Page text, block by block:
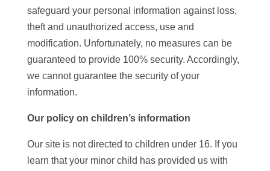
safeguard your personal information against loss,
theft and unauthorized access, use and
modification. Unfortunately, no measures can be
guaranteed to provide 100% security. Accordingly,
we cannot guarantee the security of your
information.
Our policy on children’s information
Our site is not directed to children under 16. If you
learn that your minor child has provided us with